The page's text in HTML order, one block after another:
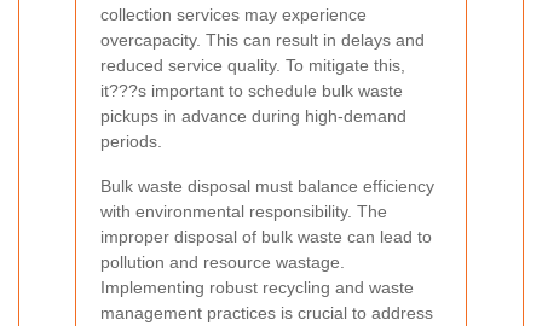
collection services may experience
overcapacity. This can result in delays and
reduced service quality. To mitigate this,
it???s important to schedule bulk waste
pickups in advance during high-demand
periods.
Bulk waste disposal must balance efficiency
with environmental responsibility. The
improper disposal of bulk waste can lead to
pollution and resource wastage.
Implementing robust recycling and waste
management practices is crucial to address